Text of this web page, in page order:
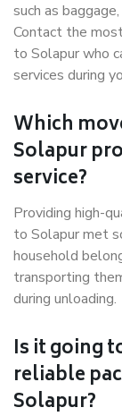
such as
Contact the
to Solapur who
services during
Which
Solapur
service?
Providing high-
to Solapur met
household
transporting
during unloading.
Is it going
reliable
Solapur?